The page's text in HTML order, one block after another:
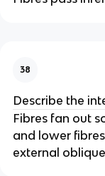
38
Describe the
Fibres fan out
and lower
external oblique